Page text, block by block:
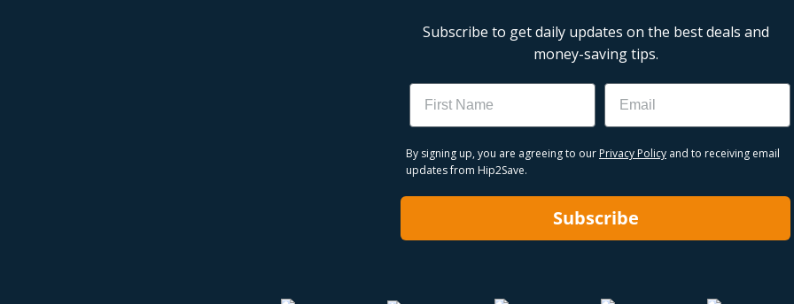
Subscribe to get daily updates on the best deals and
money-saving tips.
Name Email
By signing up, you are agreeing to our Privacy Policy and to receiving email
updates from Hip2Save.
Subscribe